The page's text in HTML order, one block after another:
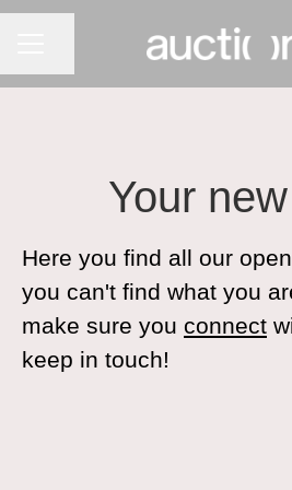
Your
Here you find all our
you can't find what you
make sure you connect
keep in touch!